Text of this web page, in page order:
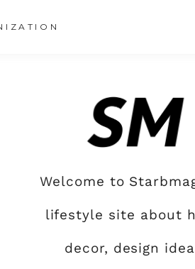
Welcome to
lifestyle site about
decor, design